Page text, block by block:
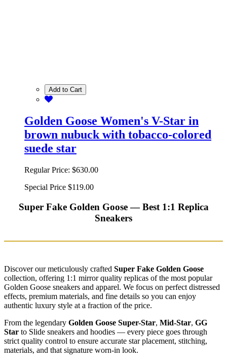
Add to Cart
Golden Goose Women's V-Star in
brown nubuck with tobacco-colored
suede star
Regular Price: $630.00
Special Price $119.00
Super Fake Golden Goose — Best 1:1 Replica
Sneakers
Discover our meticulously crafted Super Fake Golden Goose
collection, offering 1:1 mirror quality replicas of the most popular
Golden Goose sneakers and apparel. We focus on perfect distressed
effects, premium materials, and fine details so you can enjoy
authentic luxury style at a fraction of the price.
From the legendary Golden Goose Super-Star, Mid-Star, GG
Star to Slide sneakers and hoodies — every piece goes through
strict quality control to ensure accurate star placement, stitching,
materials, and that signature worn-in look.